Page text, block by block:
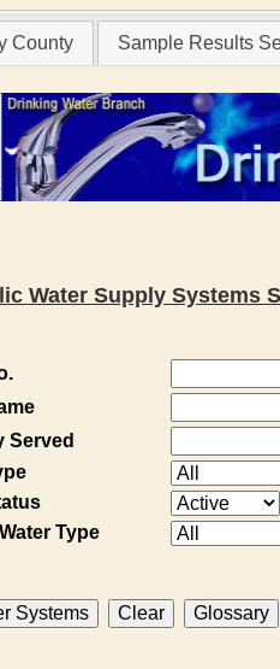
County Sample Results
Water Supply Systems
Served
Type